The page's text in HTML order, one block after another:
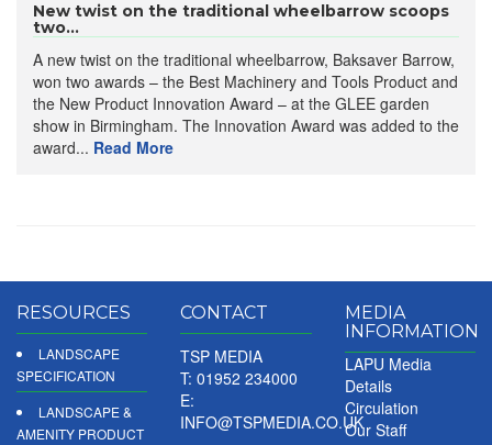
New twist on the traditional wheelbarrow scoops
two...
A new twist on the traditional wheelbarrow, Baksaver Barrow,
won two awards – the Best Machinery and Tools Product and
the New Product Innovation Award – at the GLEE garden
show in Birmingham. The Innovation Award was added to the
award... Read More
RESOURCES
LANDSCAPE
SPECIFICATION
LANDSCAPE &
AMENITY PRODUCT
CONTACT
TSP MEDIA
T: 01952 234000
E:
INFO@TSPMEDIA.CO.UK
MEDIA
INFORMATION
LAPU Media
Details
Circulation
Our Staff